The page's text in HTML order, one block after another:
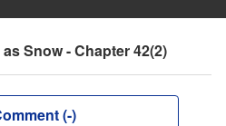
Snow - Chapter 42(2)
(-)